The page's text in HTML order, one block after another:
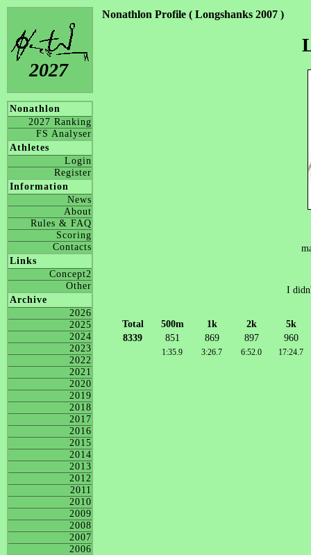
2027
Nonathlon
2027 Ranking
FS Analyser
Athletes
Login
Register
Information
News
About
Rules & FAQ
Scoring
Contacts
Links
Concept2
Other
Archive
2026
2025
2024
2023
2022
2021
2020
2019
2018
2017
2016
2015
2014
2013
2012
2011
2010
2009
2008
2007
2006
Nonathlon Profile ( Longshanks 2007 )
I
Total 500m 1k 2k
5k
8339
851 869 897 960
1:35.9 3:26.7 6:52.0 17:24.7